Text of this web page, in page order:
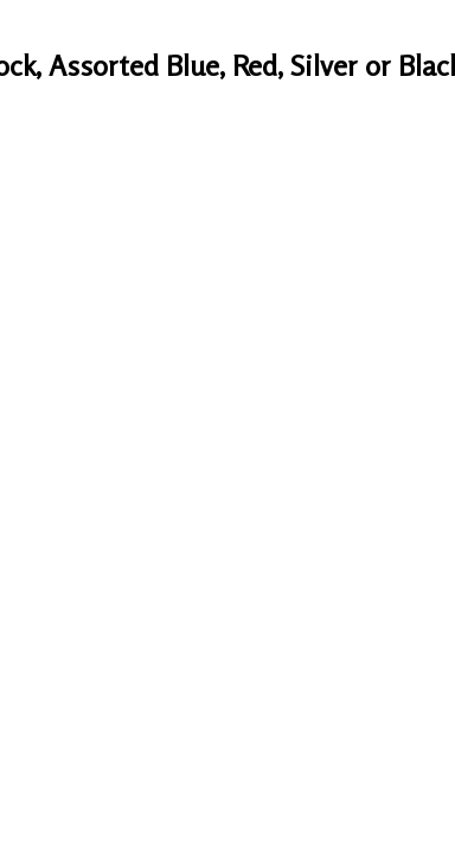
Assorted Blue, Red, Silver or